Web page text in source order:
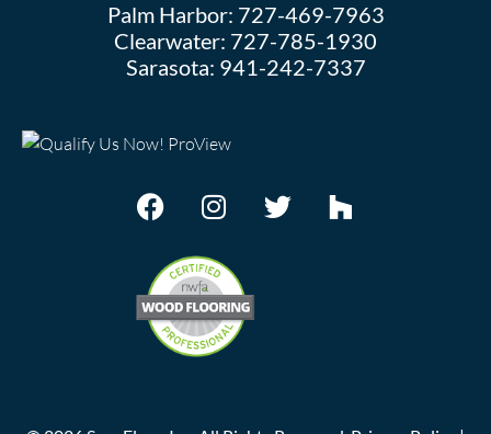
Palm Harbor: 727-469-7963
Clearwater: 727-785-1930
Sarasota: 941-242-7337